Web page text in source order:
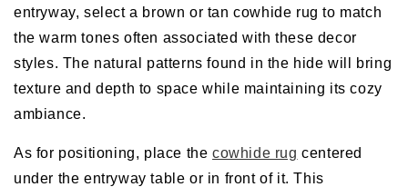
entryway, select a brown or tan cowhide rug to match
the warm tones often associated with these decor
styles. The natural patterns found in the hide will bring
texture and depth to space while maintaining its cozy
ambiance.
As for positioning, place thecowhide rug centered
under the entryway table or in front of it. This